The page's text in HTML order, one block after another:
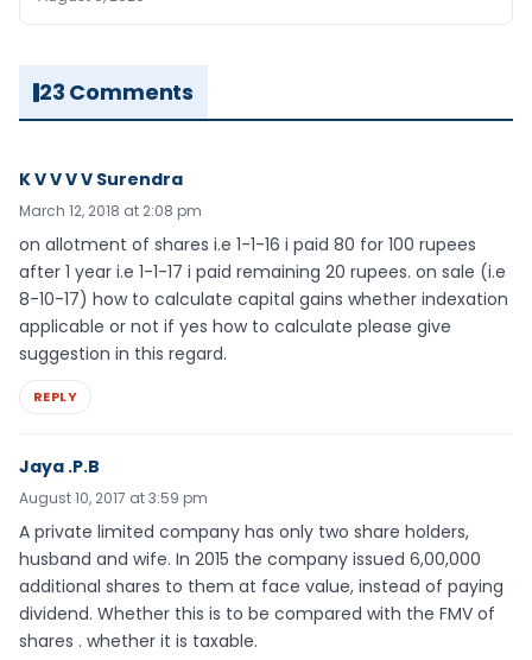
23 Comments
K V V V V Surendra
March 12, 2018 at 2:08 pm
on allotment of shares i.e 1-1-16 i paid 80 for 100 rupees
after 1 year i.e 1-1-17 i paid remaining 20 rupees. on sale (i.e
8-10-17) how to calculate capital gains whether indexation
applicable or not if yes how to calculate please give
suggestion in this regard.
REPLY
Jaya .P.B
August 10, 2017 at 3:59 pm
A private limited company has only two share holders,
husband and wife. In 2015 the company issued 6,00,000
additional shares to them at face value, instead of paying
dividend. Whether this is to be compared with the FMV of
shares . whether it is taxable.